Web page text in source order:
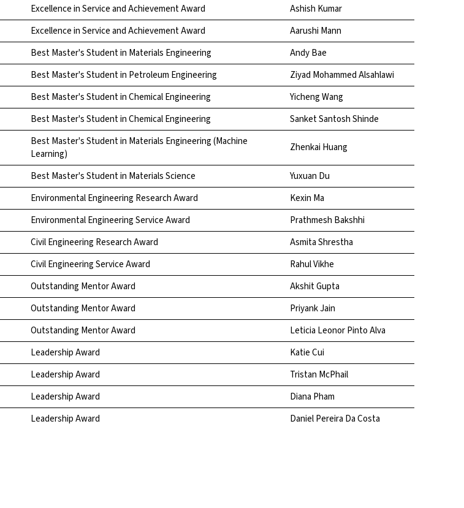
Excellence in Service and Achievement Award
Ashish Kumar
Excellence in Service and Achievement Award
Aarushi Mann
Best Master's Student in Materials Engineering
Andy Bae
Best Master's Student in Petroleum Engineering
Ziyad Mohammed Alsahlawi
Best Master's Student in Chemical Engineering
Yicheng Wang
Best Master's Student in Chemical Engineering Sanket Santosh Shinde
Best Master's Student in Materials Engineering (Machine
Learning)
Zhenkai Huang
Best Master's Student in Materials Science
Yuxuan Du
Environmental Engineering Research Award
Kexin Ma
Environmental Engineering Service Award
Prathmesh Bakshhi
Civil Engineering Research Award
Asmita Shrestha
Civil Engineering Service Award
Rahul Vikhe
Outstanding Mentor Award
Akshit Gupta
Outstanding Mentor Award
Priyank Jain
Outstanding Mentor Award
Leticia Leonor Pinto Alva
Leadership Award
Katie Cui
Leadership Award
Tristan McPhail
Leadership Award
Diana Pham
Leadership Award Daniel Pereira Da Costa